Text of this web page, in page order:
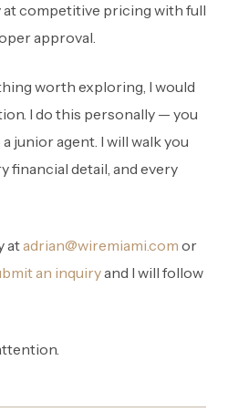
competitive pricing with full
approval.
worth exploring, I would
I do this personally — you
junior agent. I will walk you
financial detail, and every
atadrian@wiremiami.com or
an inquiryand I will follow